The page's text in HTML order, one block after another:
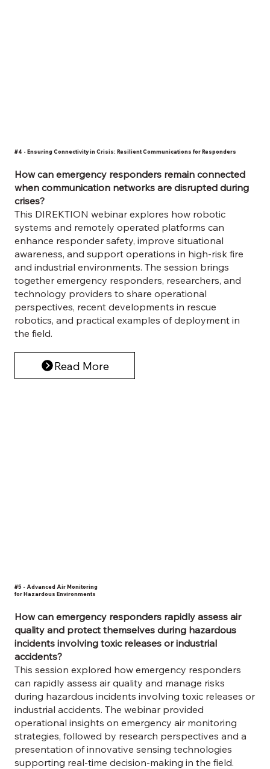
#4 - Ensuring Connectivity in Crisis: Resilient Communications for Responders
How can emergency responders remain connected
when communication networks are disrupted during
crises?
​This DIREKTION webinar explores how robotic
systems and remotely operated platforms can
enhance responder safety, improve situational
awareness, and support operations in high-risk fire
and industrial environments. The session brings
together emergency responders, researchers, and
technology providers to share operational
perspectives, recent developments in rescue
robotics, and practical examples of deployment in
the field.
Read More
#5 - Advanced Air Monitoring
for Hazardous Environments
How can emergency responders rapidly assess air
quality and protect themselves during hazardous
incidents involving toxic releases or industrial
accidents?
This session explored how emergency responders
can rapidly assess air quality and manage risks
during hazardous incidents involving toxic releases or
industrial accidents. The webinar provided
operational insights on emergency air monitoring
strategies, followed by research perspectives and a
presentation of innovative sensing technologies
supporting real-time decision-making in the field.